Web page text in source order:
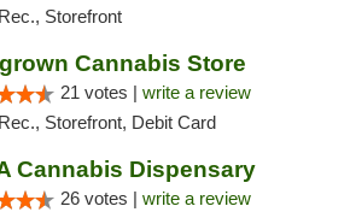
Rec., Storefront
Cannabis Store
21 votes | write a review
Rec., Storefront, Debit Card
Cannabis Dispensary
26 votes | write a review